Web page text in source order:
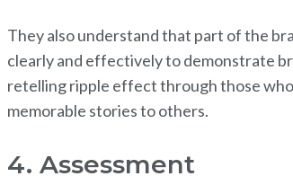
They also understand that part of the
clearly and effectively to demonstrate
retelling ripple effect through those
memorable stories to others.
4. Assessment